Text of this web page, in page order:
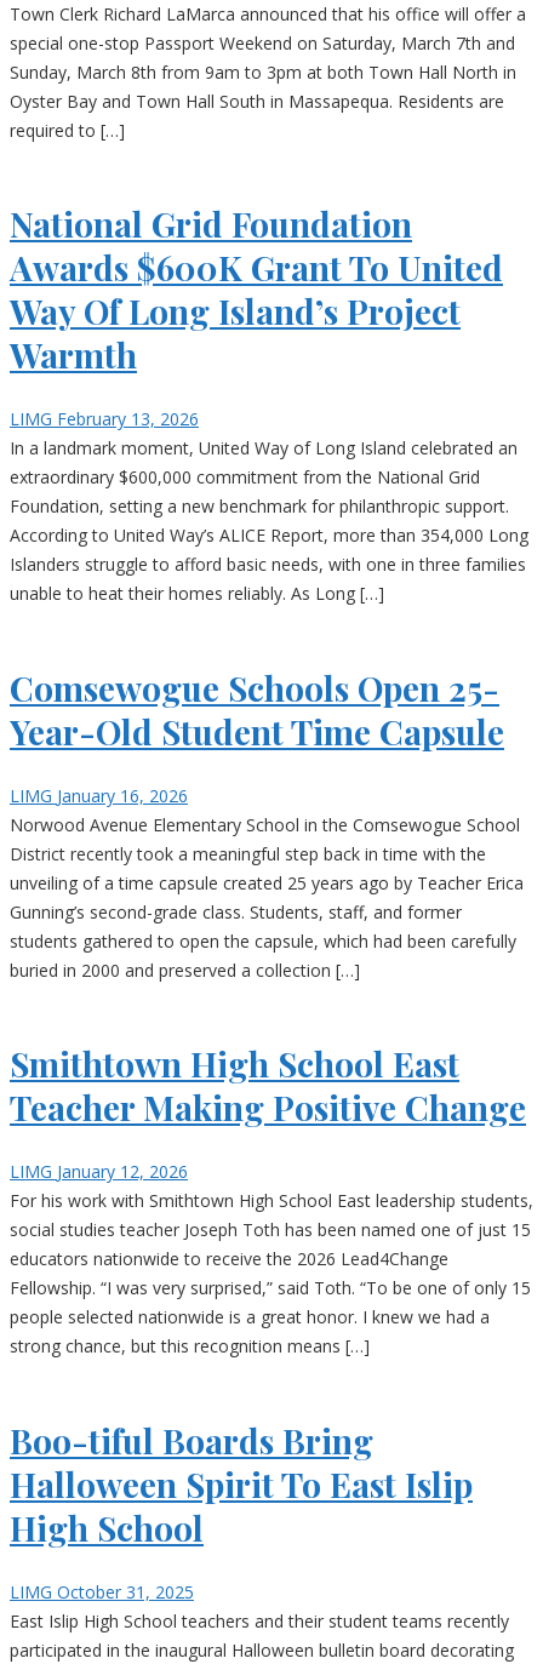
Town Clerk Richard LaMarca announced that his office will offer a
special one-stop Passport Weekend on Saturday, March 7th and
Sunday, March 8th from 9am to 3pm at both Town Hall North in
Oyster Bay and Town Hall South in Massapequa. Residents are
required to […]
National Grid Foundation
Awards $600K Grant To United
Way Of Long Island’s Project
Warmth
LIMG February 13, 2026
In a landmark moment, United Way of Long Island celebrated an
extraordinary $600,000 commitment from the National Grid
Foundation, setting a new benchmark for philanthropic support.
According to United Way’s ALICE Report, more than 354,000 Long
Islanders struggle to afford basic needs, with one in three families
unable to heat their homes reliably. As Long […]
Comsewogue Schools Open 25-
Year-Old Student Time Capsule
LIMG January 16, 2026
Norwood Avenue Elementary School in the Comsewogue School
District recently took a meaningful step back in time with the
unveiling of a time capsule created 25 years ago by Teacher Erica
Gunning’s second-grade class. Students, staff, and former
students gathered to open the capsule, which had been carefully
buried in 2000 and preserved a collection […]
Smithtown High School East
Teacher Making Positive Change
LIMG January 12, 2026
For his work with Smithtown High School East leadership students,
social studies teacher Joseph Toth has been named one of just 15
educators nationwide to receive the 2026 Lead4Change
Fellowship. “I was very surprised,” said Toth. “To be one of only 15
people selected nationwide is a great honor. I knew we had a
strong chance, but this recognition means […]
Boo-tiful Boards Bring
Halloween Spirit To East Islip
High School
LIMG October 31, 2025
East Islip High School teachers and their student teams recently
participated in the inaugural Halloween bulletin board decorating